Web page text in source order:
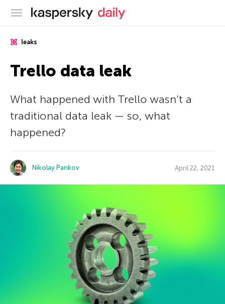
Kaspersky official blog
leaks
Trello data leak
What happened with Trello wasn’t a
traditional data leak — so, what
happened?
Nikolay Pankov April 22, 2021